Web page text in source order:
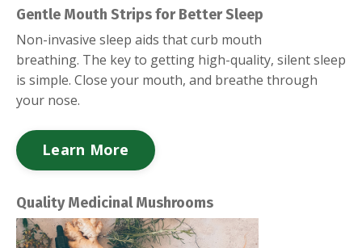
Gentle Mouth Strips for Better Sleep
Non-invasive sleep aids that curb mouth
breathing. The key to getting high-quality, silent sleep
is simple. Close your mouth, and breathe through
your nose.
Learn More
Quality Medicinal Mushrooms